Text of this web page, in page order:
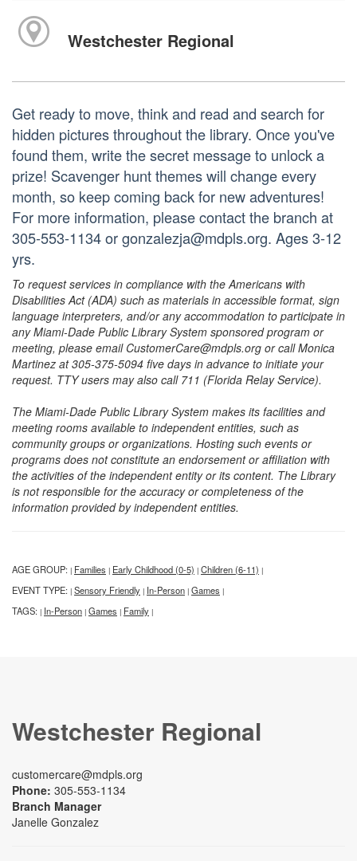
Westchester Regional
Get ready to move, think and read and search for
hidden pictures throughout the library. Once you've
found them, write the secret message to unlock a
prize! Scavenger hunt themes will change every
month, so keep coming back for new adventures!
For more information, please contact the branch at
305-553-1134 or gonzalezja@mdpls.org. Ages 3-12
yrs.
To request services in compliance with the Americans with
Disabilities Act (ADA) such as materials in accessible format, sign
language interpreters, and/or any accommodation to participate in
any Miami-Dade Public Library System sponsored program or
meeting, please email CustomerCare@mdpls.org or call Monica
Martinez at 305-375-5094 five days in advance to initiate your
request. TTY users may also call 711 (Florida Relay Service).
The Miami-Dade Public Library System makes its facilities and
meeting rooms available to independent entities, such as
community groups or organizations. Hosting such events or
programs does not constitute an endorsement or affiliation with
the activities of the independent entity or its content. The Library
is not responsible for the accuracy or completeness of the
information provided by independent entities.
AGE GROUP: | Families | Early Childhood (0-5) | Children (6-11) |
EVENT TYPE: | Sensory Friendly | In-Person | Games |
TAGS: | In-Person | Games | Family |
Westchester Regional
customercare@mdpls.org
Phone: 305-553-1134
Branch Manager
Janelle Gonzalez